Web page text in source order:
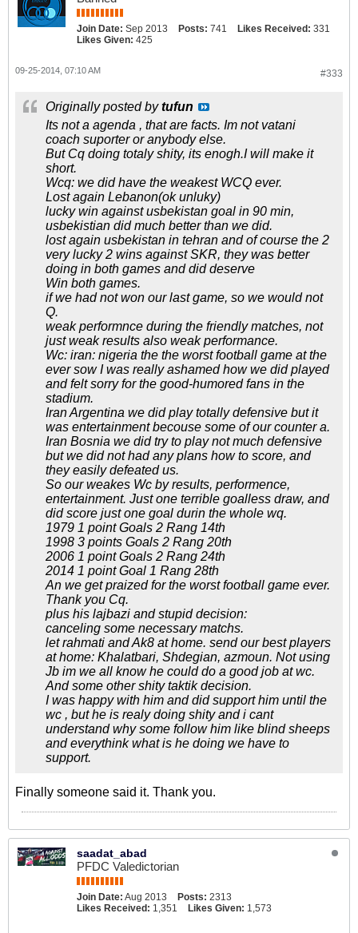
Join Date: Sep 2013 Posts: 741 Likes Received: 331
Likes Given: 425
#333
09-25-2014, 07:10 AM
Originally posted bytufun
Its not a agenda , that are facts. Im not vatani
coach suporter or anybody else.
But Cq doing totaly shity, its enogh.I will make it
short.
Wcq: we did have the weakest WCQ ever.
Lost again Lebanon(ok unluky)
lucky win against usbekistan goal in 90 min,
usbekistian did much better than we did.
lost again usbekistan in tehran and of course the 2
very lucky 2 wins against SKR, they was better
doing in both games and did deserve
Win both games.
if we had not won our last game, so we would not
Q.
weak performnce during the friendly matches, not
just weak results also weak performance.
Wc: iran: nigeria the the worst football game at the
ever sow I was really ashamed how we did played
and felt sorry for the good-humored fans in the
stadium.
Iran Argentina we did play totally defensive but it
was entertainment becouse some of our counter a.
Iran Bosnia we did try to play not much defensive
but we did not had any plans how to score, and
they easily defeated us.
So our weakes Wc by results, performence,
entertainment. Just one terrible goalless draw, and
did score just one goal durin the whole wq.
1979 1 point Goals 2 Rang 14th
1998 3 points Goals 2 Rang 20th
2006 1 point Goals 2 Rang 24th
2014 1 point Goal 1 Rang 28th
An we get praized for the worst football game ever.
Thank you Cq.
plus his lajbazi and stupid decision:
canceling some necessary matchs.
let rahmati and Ak8 at home. send our best players
at home: Khalatbari, Shdegian, azmoun. Not using
Jb im we all know he could do a good job at wc.
And some other shity taktik decision.
I was happy with him and did support him until the
wc , but he is realy doing shity and i cant
understand why some follow him like blind sheeps
and everythink what is he doing we have to
support.
Finally someone said it. Thank you.
saadat_abad
PFDC Valedictorian
Join Date: Aug 2013 Posts: 2313
Likes Received: 1,351 Likes Given: 1,573